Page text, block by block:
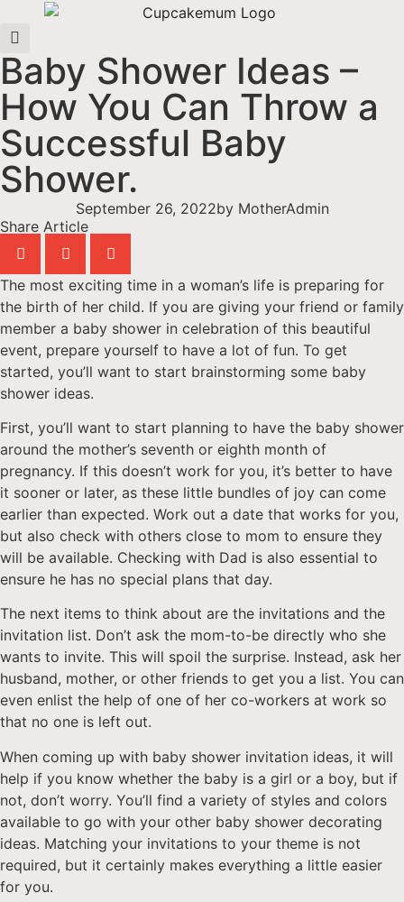
Baby Shower Ideas –
How You Can Throw a
Successful Baby
Shower.
September 26, 2022byMotherAdmin
Share Article
The most exciting time in a woman’s life is preparing for
the birth of her child. If you are giving your friend or family
member a baby shower in celebration of this beautiful
event, prepare yourself to have a lot of fun. To get
started, you’ll want to start brainstorming some baby
shower ideas.
First, you’ll want to start planning to have the baby shower
around the mother’s seventh or eighth month of
pregnancy. If this doesn’t work for you, it’s better to have
it sooner or later, as these little bundles of joy can come
earlier than expected. Work out a date that works for you,
but also check with others close to mom to ensure they
will be available. Checking with Dad is also essential to
ensure he has no special plans that day.
The next items to think about are the invitations and the
invitation list. Don’t ask the mom-to-be directly who she
wants to invite. This will spoil the surprise. Instead, ask her
husband, mother, or other friends to get you a list. You can
even enlist the help of one of her co-workers at work so
that no one is left out.
When coming up with baby shower invitation ideas, it will
help if you know whether the baby is a girl or a boy, but if
not, don’t worry. You’ll find a variety of styles and colors
available to go with your other baby shower decorating
ideas. Matching your invitations to your theme is not
required, but it certainly makes everything a little easier
for you.